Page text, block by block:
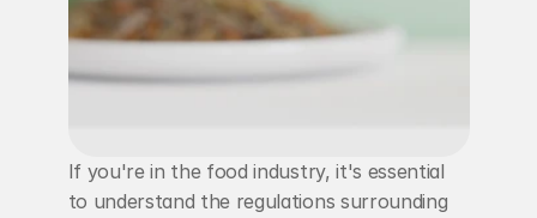
If you're in the food industry, it's essential
to understand the regulations surrounding